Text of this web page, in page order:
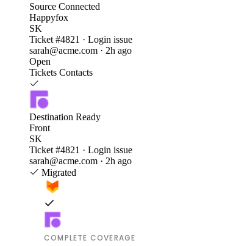
Source Connected
Happyfox
SK
Ticket #4821 · Login issue
sarah@acme.com · 2h ago
Open
Tickets Contacts
Destination Ready
Front
SK
Ticket #4821 · Login issue
sarah@acme.com · 2h ago
Migrated
COMPLETE COVERAGE